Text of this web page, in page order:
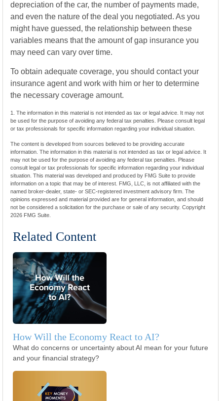
depreciation of the car, the number of payments made,
and even the nature of the deal you negotiated. As you
might have guessed, the relationship between these
variables means that the amount of gap insurance you
may need can vary over time.
To obtain adequate coverage, you should contact your
insurance agent and work with him or her to determine
the necessary coverage amount.
1. The information in this material is not intended as tax or legal advice. It may not
be used for the purpose of avoiding any federal tax penalties. Please consult legal
or tax professionals for specific information regarding your individual situation.
The content is developed from sources believed to be providing accurate
information. The information in this material is not intended as tax or legal advice. It
may not be used for the purpose of avoiding any federal tax penalties. Please
consult legal or tax professionals for specific information regarding your individual
situation. This material was developed and produced by FMG Suite to provide
information on a topic that may be of interest. FMG, LLC, is not affiliated with the
named broker-dealer, state- or SEC-registered investment advisory firm. The
opinions expressed and material provided are for general information, and should
not be considered a solicitation for the purchase or sale of any security. Copyright
2026 FMG Suite.
Related Content
How Will the Economy React to AI?
What do concerns or uncertainty about AI mean for your future
and your financial strategy?